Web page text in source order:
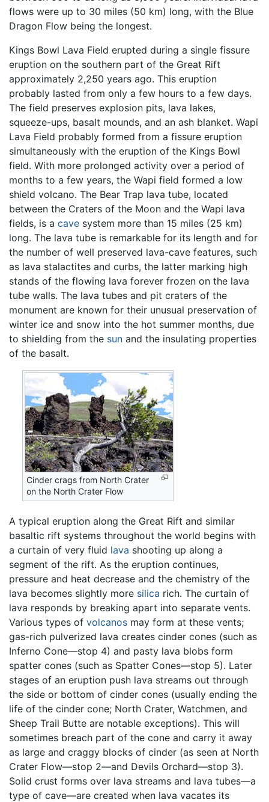
flows were up to 30 miles (50 km) long, with the Blue
Dragon Flow being the longest.
Kings Bowl Lava Field erupted during a single fissure
eruption on the southern part of the Great Rift
approximately 2,250 years ago. This eruption
probably lasted from only a few hours to a few days.
The field preserves explosion pits, lava lakes,
squeeze-ups, basalt mounds, and an ash blanket. Wapi
Lava Field probably formed from a fissure eruption
simultaneously with the eruption of the Kings Bowl
field. With more prolonged activity over a period of
months to a few years, the Wapi field formed a low
shield volcano. The Bear Trap lava tube, located
between the Craters of the Moon and the Wapi lava
fields, is a cave system more than 15 miles (25 km)
long. The lava tube is remarkable for its length and for
the number of well preserved lava-cave features, such
as lava stalactites and curbs, the latter marking high
stands of the flowing lava forever frozen on the lava
tube walls. The lava tubes and pit craters of the
monument are known for their unusual preservation of
winter ice and snow into the hot summer months, due
to shielding from the sun and the insulating properties
of the basalt.
Cinder crags from North Crater
on the North Crater Flow
A typical eruption along the Great Rift and similar
basaltic rift systems throughout the world begins with
a curtain of very fluid lava shooting up along a
segment of the rift. As the eruption continues,
pressure and heat decrease and the chemistry of the
lava becomes slightly more silica rich. The curtain of
lava responds by breaking apart into separate vents.
Various types of volcanos may form at these vents;
gas-rich pulverized lava creates cinder cones (such as
Inferno Cone—stop 4) and pasty lava blobs form
spatter cones (such as Spatter Cones—stop 5). Later
stages of an eruption push lava streams out through
the side or bottom of cinder cones (usually ending the
life of the cinder cone; North Crater, Watchmen, and
Sheep Trail Butte are notable exceptions). This will
sometimes breach part of the cone and carry it away
as large and craggy blocks of cinder (as seen at North
Crater Flow—stop 2—and Devils Orchard—stop 3).
Solid crust forms over lava streams and lava tubes—a
type of cave—are created when lava vacates its